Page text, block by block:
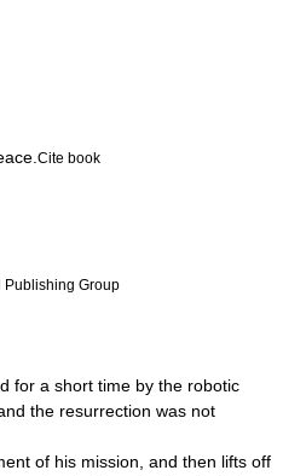
Cite book
Publishing Group
for a short time by the robotic
the resurrection was not
of his mission, and then lifts off